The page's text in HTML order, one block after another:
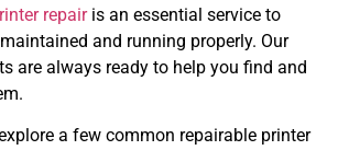
repairis an essential service to
and running properly. Our
are always ready to help you find and
explore a few common repairable printer